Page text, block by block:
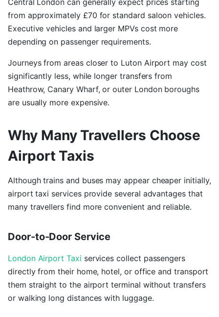
Central London can generally expect prices starting
from approximately £70 for standard saloon vehicles.
Executive vehicles and larger MPVs cost more
depending on passenger requirements.
Journeys from areas closer to Luton Airport may cost
significantly less, while longer transfers from
Heathrow, Canary Wharf, or outer London boroughs
are usually more expensive.
Why Many Travellers Choose
Airport Taxis
Although trains and buses may appear cheaper initially,
airport taxi services provide several advantages that
many travellers find more convenient and reliable.
Door-to-Door Service
London Airport Taxi services collect passengers
directly from their home, hotel, or office and transport
them straight to the airport terminal without transfers
or walking long distances with luggage.